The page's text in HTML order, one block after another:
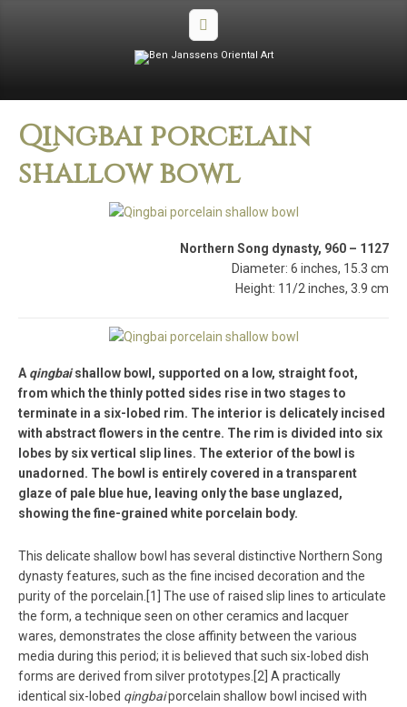
Qingbai porcelain
shallow bowl
Northern Song dynasty, 960 – 1127
Diameter: 6 inches, 15.3 cm
Height: 11/2 inches, 3.9 cm
A qingbaishallow bowl, supported on a low, straight foot,
from which the thinly potted sides rise in two stages to
terminate in a six-lobed rim. The interior is delicately incised
with abstract flowers in the centre. The rim is divided into six
lobes by six vertical slip lines. The exterior of the bowl is
unadorned. The bowl is entirely covered in a transparent
glaze of pale blue hue, leaving only the base unglazed,
showing the fine-grained white porcelain body.
This delicate shallow bowl has several distinctive Northern Song
dynasty features, such as the fine incised decoration and the
purity of the porcelain.[1] The use of raised slip lines to articulate
the form, a technique seen on other ceramics and lacquer
wares, demonstrates the close affinity between the various
media during this period; it is believed that such six-lobed dish
forms are derived from silver prototypes.[2] A practically
identical six-lobed qingbaiporcelain shallow bowl incised with